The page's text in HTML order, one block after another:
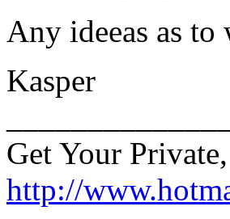
Any ideeas as
Kasper
Get Your
http://